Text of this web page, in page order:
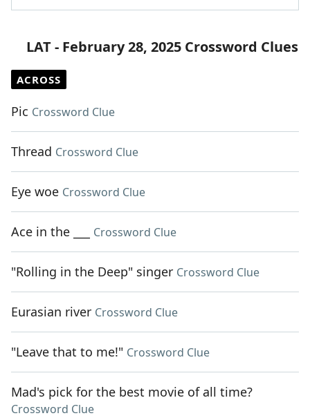
LAT - February 28, 2025 Crossword Clues
ACROSS
Pic Crossword Clue
Thread Crossword Clue
Eye woe Crossword Clue
Ace in the ___ Crossword Clue
"Rolling in the Deep" singer Crossword Clue
Eurasian river Crossword Clue
"Leave that to me!" Crossword Clue
Mad's pick for the best movie of all time?
Crossword Clue